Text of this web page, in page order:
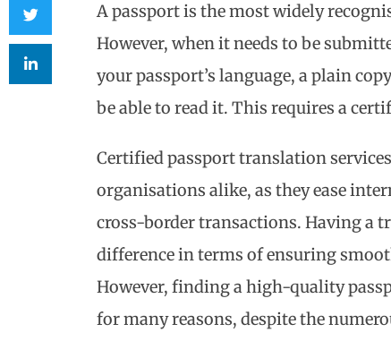
A passport is the most widely
However, when it needs to be
your passport’s language, a plain
be able to read it. This requires a
Certified passport translation
organisations alike, as they ease
cross-border transactions. Having a
difference in terms of ensuring
However, finding a high-quality
for many reasons, despite the